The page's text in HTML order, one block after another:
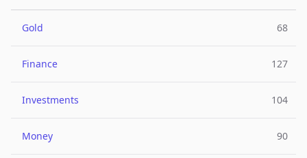
Gold 68
Finance 127
Investments 104
Money 90